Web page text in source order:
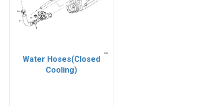
Water Hoses(Closed
Cooling)